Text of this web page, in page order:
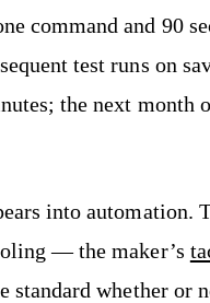
command and 90
test runs on
the next month
into automation.
— the maker’s
whether or